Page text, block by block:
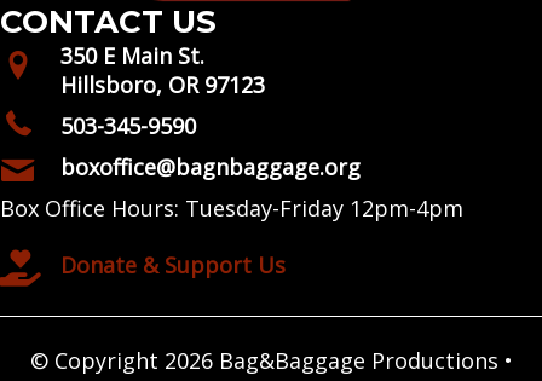
CONTACT US
350 E Main St.
Hillsboro, OR 97123
503-345-9590
boxoffice@bagnbaggage.org
Box Office Hours: Tuesday-Friday 12pm-4pm
Donate & Support Us
© Copyright 2026 Bag&Baggage Productions •